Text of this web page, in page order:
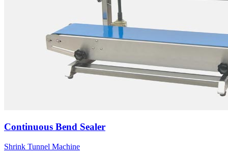
Continuous Bend Sealer
Shrink Tunnel Machine